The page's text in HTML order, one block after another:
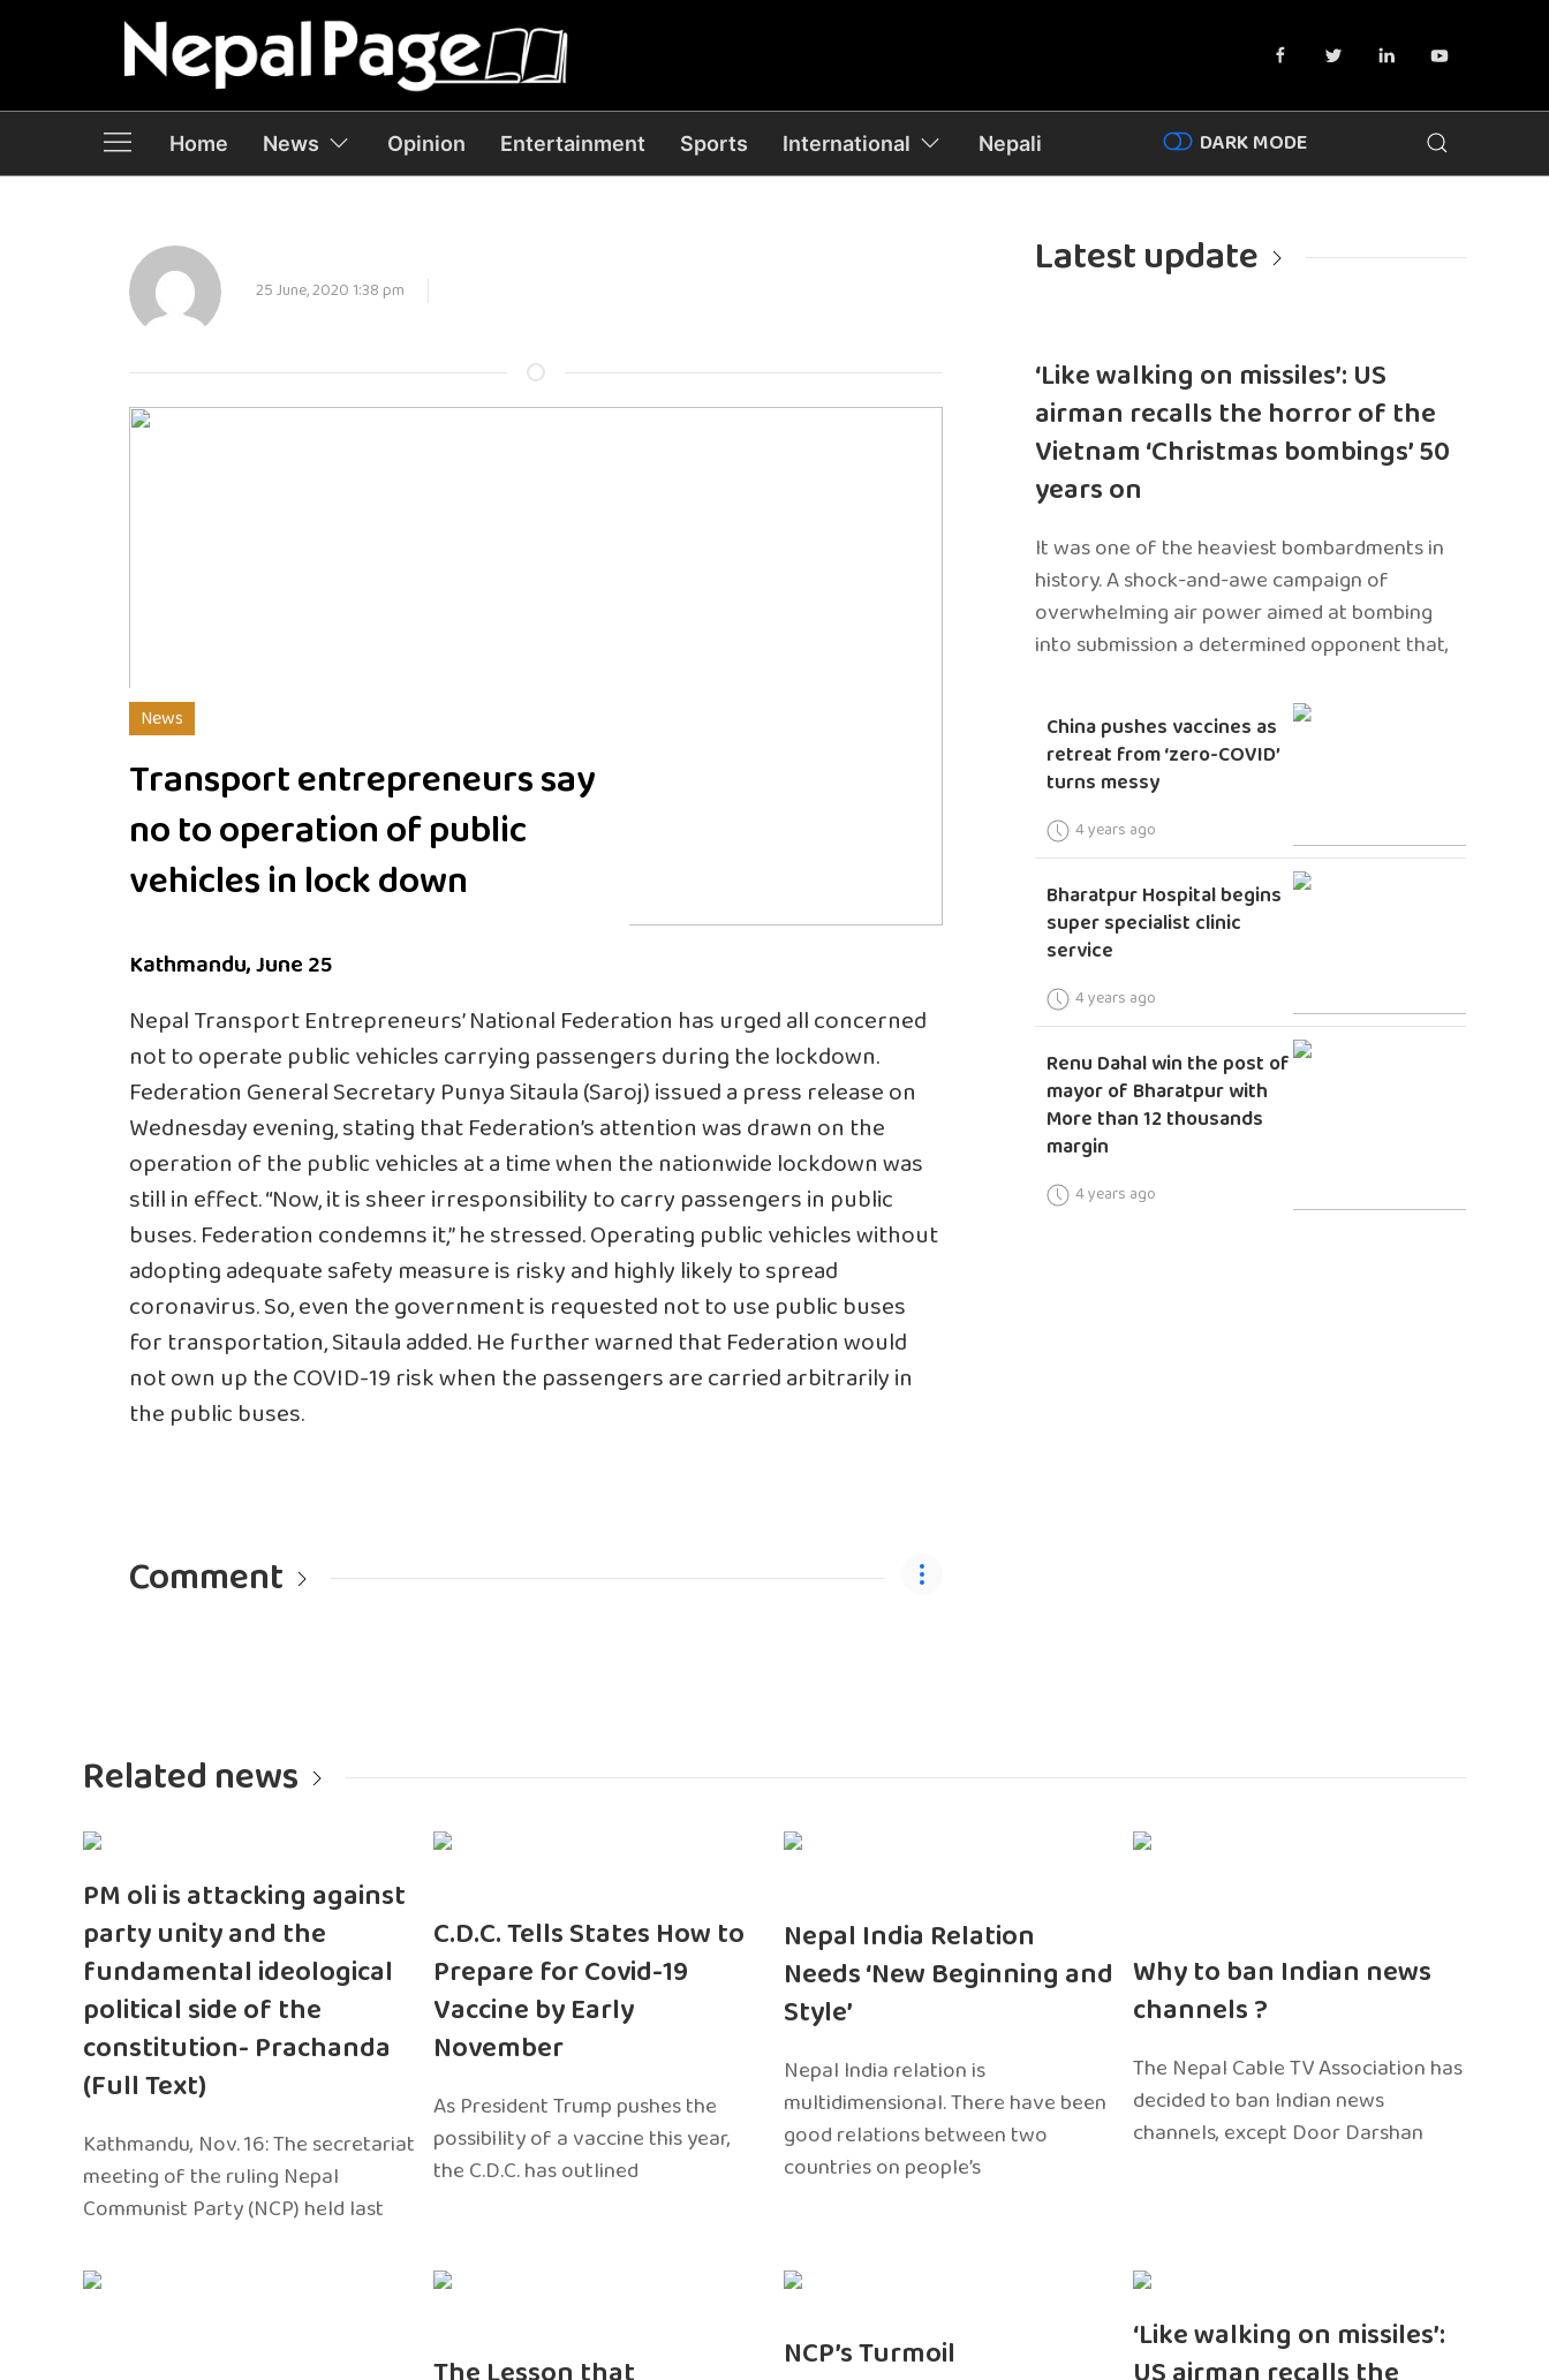
Home News Opinion Entertainment Sports International Nepali DARK MODE
25 June, 2020 1:38 pm
News
Transport entrepreneurs say
no to operation of public
vehicles in lock down
Kathmandu, June 25
Nepal Transport Entrepreneurs’ National Federation has urged all concerned
not to operate public vehicles carrying passengers during the lockdown.
Federation General Secretary Punya Sitaula (Saroj) issued a press release on
Wednesday evening, stating that Federation’s attention was drawn on the
operation of the public vehicles at a time when the nationwide lockdown was
still in effect. “Now, it is sheer irresponsibility to carry passengers in public
buses. Federation condemns it,” he stressed. Operating public vehicles without
adopting adequate safety measure is risky and highly likely to spread
coronavirus. So, even the government is requested not to use public buses
for transportation, Sitaula added. He further warned that Federation would
not own up the COVID-19 risk when the passengers are carried arbitrarily in
the public buses.
Comment
Latest update
‘Like walking on missiles’: US
airman recalls the horror of the
Vietnam ‘Christmas bombings’ 50
years on
It was one of the heaviest bombardments in
history. A shock-and-awe campaign of
overwhelming air power aimed at bombing
into submission a determined opponent that,
China pushes vaccines as
retreat from ‘zero-COVID’
turns messy
4 years ago
Bharatpur Hospital begins
super specialist clinic
service
4 years ago
Renu Dahal win the post of
mayor of Bharatpur with
More than 12 thousands
margin
4 years ago
Related news
PM oli is attacking against
party unity and the
fundamental ideological
political side of the
constitution- Prachanda
(Full Text)
Kathmandu, Nov. 16: The secretariat
meeting of the ruling Nepal
Communist Party (NCP) held last
C.D.C. Tells States How to
Prepare for Covid-19
Vaccine by Early
November
As President Trump pushes the
possibility of a vaccine this year,
the C.D.C. has outlined
Nepal India Relation
Needs ‘New Beginning and
Style’
Nepal India relation is
multidimensional. There have been
good relations between two
countries on people’s
Why to ban Indian news
channels ?
The Nepal Cable TV Association has
decided to ban Indian news
channels, except Door Darshan
NCP’s Turmoil
‘Like walking on missiles’: